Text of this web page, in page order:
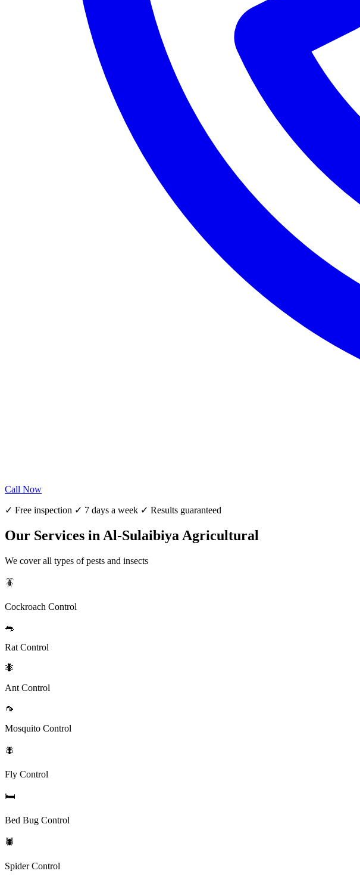
Call Now
✓ Free inspection ✓ 7 days a week ✓ Results guaranteed
Our Services in Al-Sulaibiya Agricultural
We cover all types of pests and insects
🪳
Cockroach Control
🐀
Rat Control
🐜
Ant Control
🦟
Mosquito Control
🪰
Fly Control
🛏️
Bed Bug Control
🕷️
Spider Control